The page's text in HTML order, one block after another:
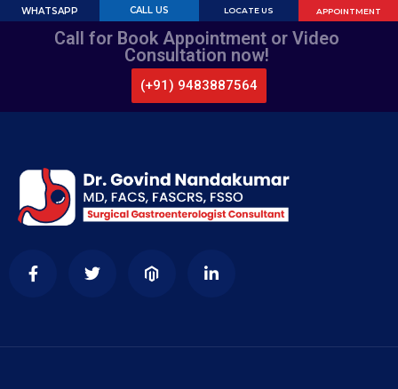
APPOINTMENT
LOCATE US
CALL US
WHATSAPP
Call for Book Appointment or Video
Consultation now!
(+91) 9483887564